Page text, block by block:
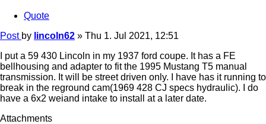
Quote
Post by lincoln62 » Thu 1. Jul 2021, 12:51
I put a 59 430 Lincoln in my 1937 ford coupe. It has a FE
bellhousing and adapter to fit the 1995 Mustang T5 manual
transmission. It will be street driven only. I have has it running to
break in the reground cam(1969 428 CJ specs hydraulic). I do
have a 6x2 weiand intake to install at a later date.
Attachments